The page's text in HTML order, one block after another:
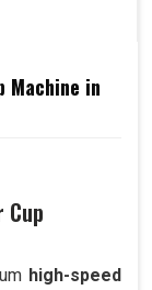
Machine in
Cup
high-speed